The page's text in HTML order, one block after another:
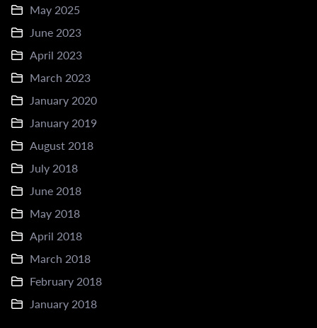
May 2025
June 2023
April 2023
March 2023
January 2020
January 2019
August 2018
July 2018
June 2018
May 2018
April 2018
March 2018
February 2018
January 2018